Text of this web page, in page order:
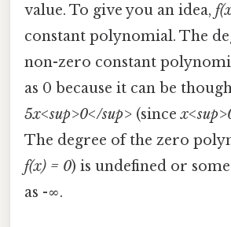
value. To give you an idea,
constant polynomial. The
non-zero constant
as 0 because it can be
5x<sup>0</sup> (since
The degree of the zero
f(x) = 0) is undefined or
as -∞.